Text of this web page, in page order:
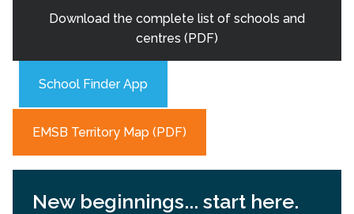
Download the complete list of schools and
centres (PDF)
School Finder App
EMSB Territory Map (PDF)
New beginnings... start here.